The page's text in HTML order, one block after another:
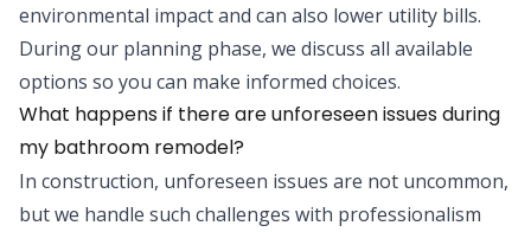
environmental impact and can also lower utility bills.
During our planning phase, we discuss all available
options so you can make informed choices.
What happens if there are unforeseen issues during
my bathroom remodel?
In construction, unforeseen issues are not uncommon,
but we handle such challenges with professionalism